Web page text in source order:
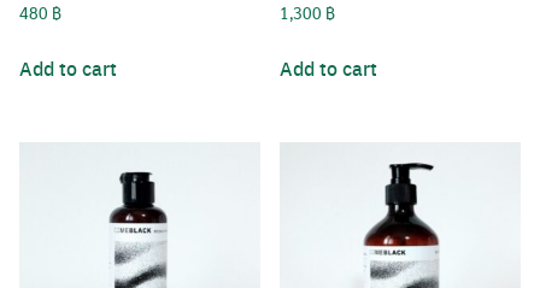
480 ฿
Add to cart
1,300 ฿
Add to cart